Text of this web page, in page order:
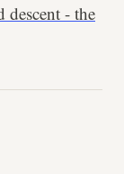
descent - the